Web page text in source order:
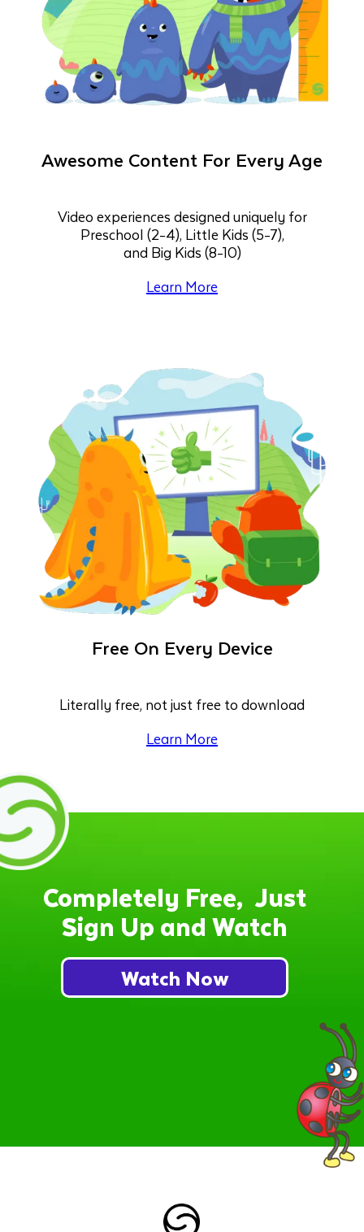
Awesome Content For Every Age
Video experiences designed uniquely for
Preschool (2-4), Little Kids (5-7),
and Big Kids (8-10)
Learn More
Free On Every Device
Literally free, not just free to download
Learn More
Completely Free, Just
Sign Up and Watch
Watch Now